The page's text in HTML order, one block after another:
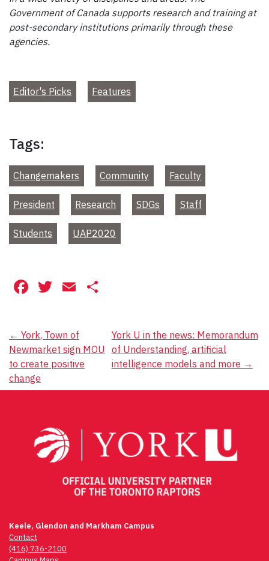
Government of Canada supports research and training at
post-secondary institutions primarily through these
agencies.
Editor's Picks Features
Tags:
Changemakers Community Faculty
President Research SDGs Staff
Students UAP2020
Facebook
Twitter
Email
Post
navigation
← York, Town of
Newmarket sign MOU
to create positive
change
York U in the news: Memorandum
of Understanding, artificial
intelligence models and more →
Keele, Glendon and Markham Campus
Contact
(416) 736-2100